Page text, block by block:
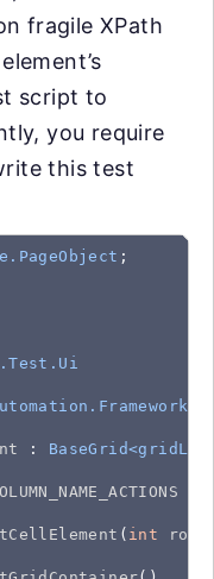
fragile XPath
script to
you require
this test
:
( int